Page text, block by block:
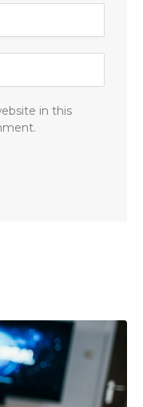
in this